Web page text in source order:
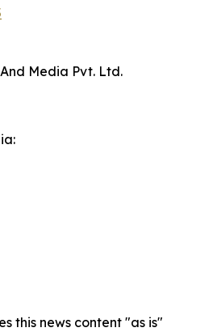
Media Pvt. Ltd.
this news content "as is"